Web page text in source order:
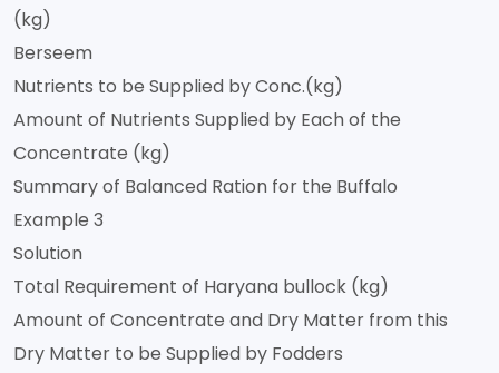
(kg)
Berseem
Nutrients to be Supplied by Conc.(kg)
Amount of Nutrients Supplied by Each of the
Concentrate (kg)
Summary of Balanced Ration for the Buffalo
Example 3
Solution
Total Requirement of Haryana bullock (kg)
Amount of Concentrate and Dry Matter from this
Dry Matter to be Supplied by Fodders